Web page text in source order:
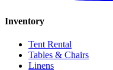
Inventory
Tent Rental
Tables & Chairs
Linens